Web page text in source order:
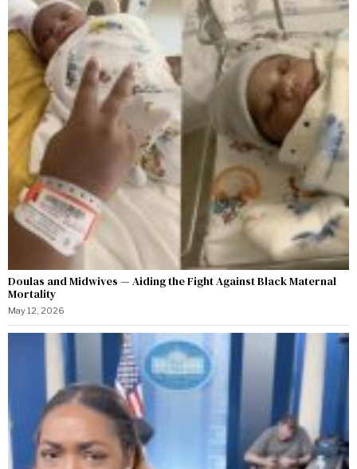
Doulas and Midwives — Aiding the Fight Against Black Maternal
Mortality
May 12, 2026